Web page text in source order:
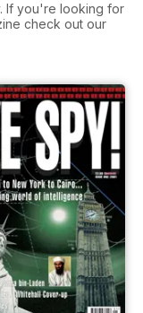
If you're looking for
check out our